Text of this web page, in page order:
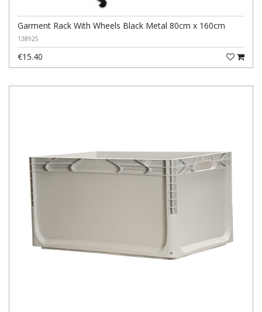
Garment Rack With Wheels Black Metal 80cm x 160cm
138925
€15.40